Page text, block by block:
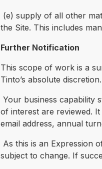
(e) supply of all other
the Site. This includes
Further Notification
This scope of work is a
Tinto’s absolute discretion.
Your business capability
of interest are reviewed.
email address, annual
As this is an Expression
subject to change. If